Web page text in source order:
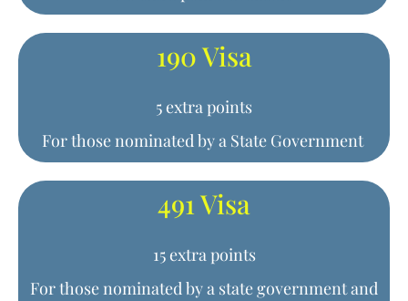
190 Visa
5 extra points
For those nominated by a State Government
491 Visa
15 extra points
For those nominated by a state government and